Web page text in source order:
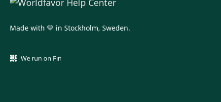
Made with 💛 in Stockholm, Sweden.
We run on Fin